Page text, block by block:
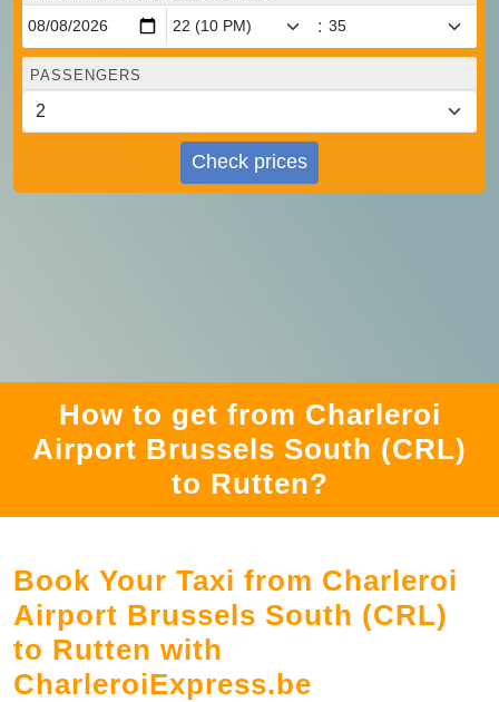
:
PASSENGERS
Check prices
How to get from Charleroi
Airport Brussels South (CRL)
to Rutten?
Book Your Taxi from Charleroi
Airport Brussels South (CRL)
to Rutten with
CharleroiExpress.be